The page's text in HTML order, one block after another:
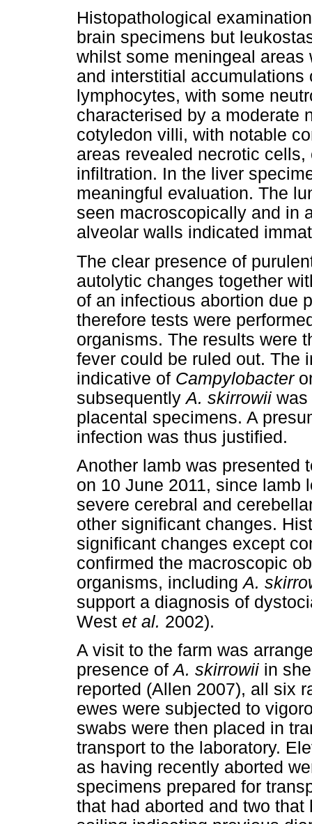
Histopathological
brain specimens but
whilst some meningeal
and interstitial
lymphocytes, with some
characterised by a moderate
cotyledon villi, with notable
areas revealed necrotic
infiltration. In the liver
meaningful evaluation. The
seen macroscopically and in
alveolar walls indicated
The clear presence of
autolytic changes together
of an infectious abortion due
therefore tests were
organisms. The results were
fever could be ruled out. The
indicative of Campylobacter
subsequentlyA. skirrowii was
placental specimens. A
infection was thus justified.
Another lamb was presented
on 10 June 2011, since lamb
severe cerebral and
other significant changes.
significant changes except
confirmed the macroscopic
organisms, includingA.
support a diagnosis of
West et al. 2002).
A visit to the farm was
presence ofA. skirrowii in
reported (Allen 2007), all six
ewes were subjected to
swabs were then placed in
transport to the laboratory.
as having recently aborted
specimens prepared for
that had aborted and two